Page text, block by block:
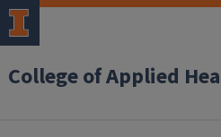
College of Applied